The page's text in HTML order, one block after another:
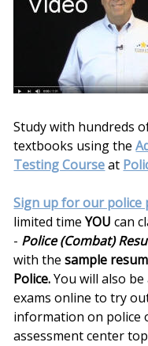
Study with hundreds
textbooks using the
Testing Courseat
Sign up for our
limited timeYOU can
- Police (Combat)
with thesample
Police.You will also
exams online to try
information on police
assessment center